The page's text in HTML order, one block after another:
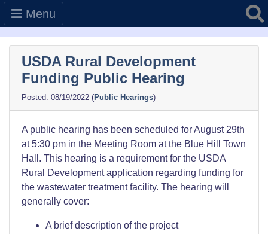
Menu
USDA Rural Development
Funding Public Hearing
08/19/2022 (Public Hearings)
A public hearing has been scheduled for August 29th
at 5:30 pm in the Meeting Room at the Blue Hill Town
Hall. This hearing is a requirement for the USDA
Rural Development application regarding funding for
the wastewater treatment facility. The hearing will
generally cover:
A brief description of the project